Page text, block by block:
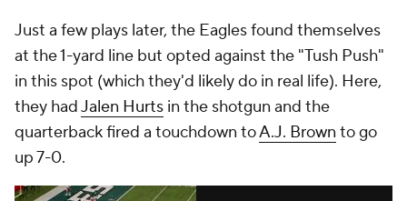
Just a few plays later, the Eagles found themselves
at the 1-yard line but opted against the "Tush Push"
in this spot (which they'd likely do in real life). Here,
they hadJalen Hurts in the shotgun and the
quarterback fired a touchdown toA.J. Brown to go
up 7-0.